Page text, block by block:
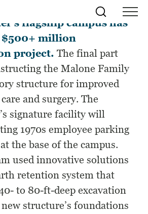
Search
a decade, the Maine
flagship campus has
$500+ million
project. The final part
the Malone Family
structure for improved
and surgery. The
signature facility will
1970s employee parking
the base of the campus.
used innovative solutions
retention system that
to 80-ft-deep excavation
structure’s foundations